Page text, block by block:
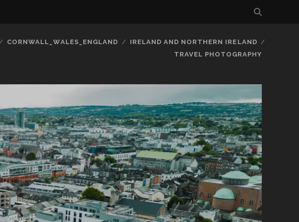
CORNWALL_WALES_ENGLAND
IRELAND AND NORTHERN IRELAND
TRAVEL PHOTOGRAPHY